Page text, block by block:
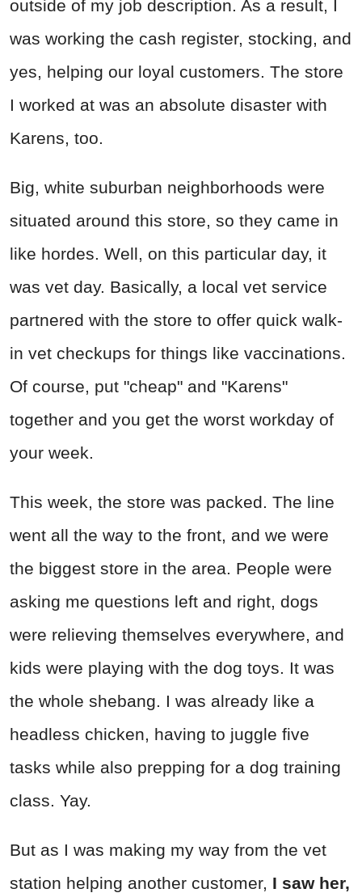
outside of my job description. As a result, I
was working the cash register, stocking, and
yes, helping our loyal customers. The store
I worked at was an absolute disaster with
Karens, too.
Big, white suburban neighborhoods were
situated around this store, so they came in
like hordes. Well, on this particular day, it
was vet day. Basically, a local vet service
partnered with the store to offer quick walk-
in vet checkups for things like vaccinations.
Of course, put "cheap" and "Karens"
together and you get the worst workday of
your week.
This week, the store was packed. The line
went all the way to the front, and we were
the biggest store in the area. People were
asking me questions left and right, dogs
were relieving themselves everywhere, and
kids were playing with the dog toys. It was
the whole shebang. I was already like a
headless chicken, having to juggle five
tasks while also prepping for a dog training
class. Yay.
But as I was making my way from the vet
station helping another customer, I saw her,